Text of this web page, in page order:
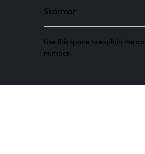
Skärmar
Use this space to explain the
number.